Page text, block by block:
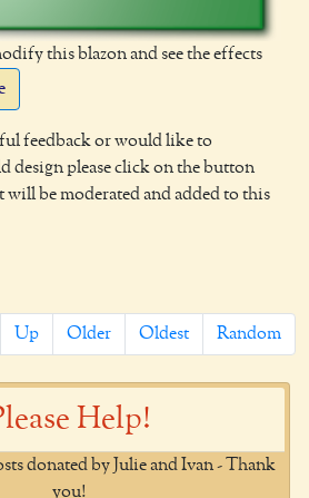
this blazon and see the effects
feedback or would like to
design please click on the button
be moderated and added to this
Up Older Oldest Random
Help!
donated by Julie and Ivan - Thank
you!